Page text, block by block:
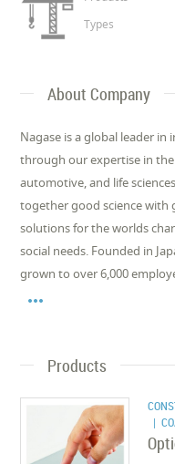
Types
About Company
Nagase is a global leader
through our expertise in the
automotive, and life
together good science with
solutions for the worlds
social needs. Founded in
grown to over 6,000

Products
|